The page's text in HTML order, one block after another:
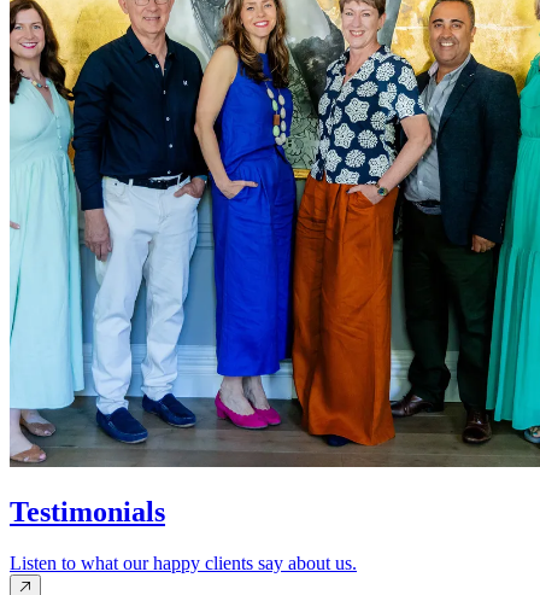
Testimonials
Listen to what our happy clients say about us.